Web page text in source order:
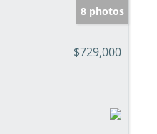
8 photos
$729,000